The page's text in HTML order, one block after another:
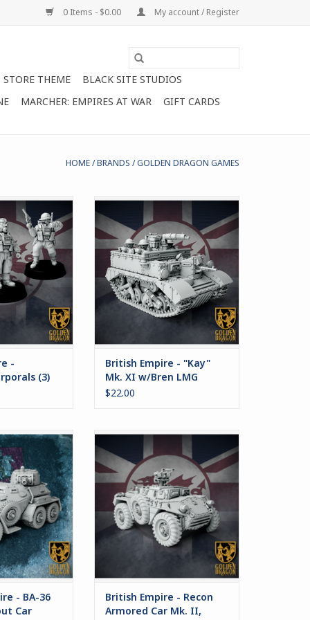
0 Items - $0.00 My account / Register
STORE THEME
BLACK SITE STUDIOS
MARCHER: EMPIRES AT WAR GIFT CARDS
HOME/BRANDS /GOLDEN DRAGON GAMES
you to field 3
for the
in Marcher:
at War
CART
-
(3)
Includes parts to build the
transport version of the
Universal Carrier for Marcher:
Empires at War
ADD TO CART
British Empire - "Kay"
Mk. XI w/Bren LMG
$22.00
armored
by the
Designed for
in
formation,
also seen
as a
by corporate
CART
- BA-36
Car
This set includes options the
Recon version of the Bedivere
Armored Car.
ADD TO CART
British Empire - Recon
Armored Car Mk. II,